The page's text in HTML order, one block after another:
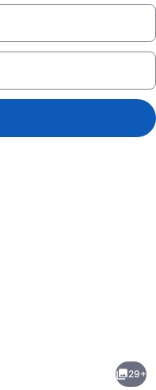
29+